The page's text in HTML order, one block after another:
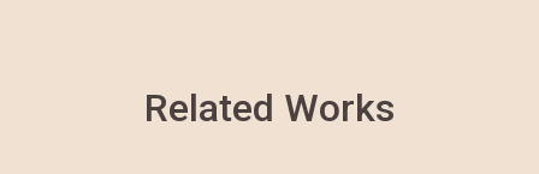
Related Works